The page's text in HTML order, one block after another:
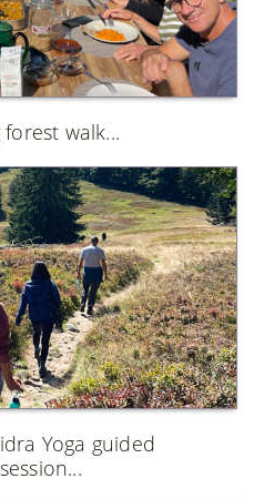
walk...
Yoga guided